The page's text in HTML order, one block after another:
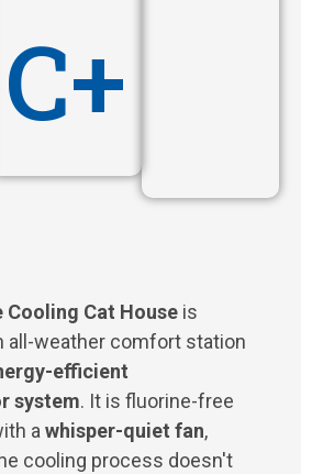
C+
Cooling Cat House is
all-weather comfort station
efficient
system. It is fluorine-free
awhisper-quiet fan,
cooling process doesn't